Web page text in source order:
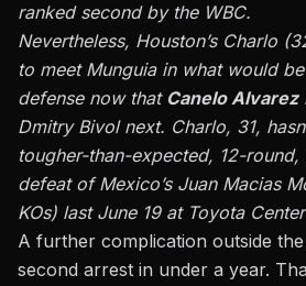
ranked second by the WBC.
Nevertheless, Houston’s Charlo
to meet Munguia in what would
defense now that Canelo Alvarez
Dmitry Bivol next. Charlo, 31,
tougher-than-expected, 12-
defeat of Mexico’s Juan Macias
KOs) last June 19 at Toyota
A further complication outside the
second arrest in under a year.